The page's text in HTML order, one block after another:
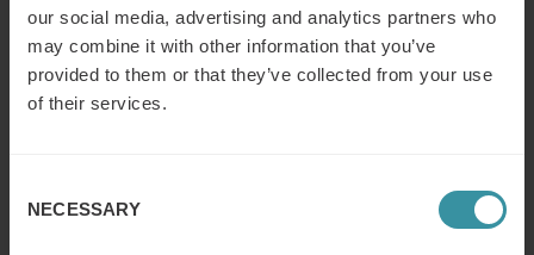
our social media, advertising and analytics partners who
may combine it with other information that you’ve
provided to them or that they’ve collected from your use
of their services.
Selection
NECESSARY
Predicting the winners of the future
Read more
determines lasting sales behaviour